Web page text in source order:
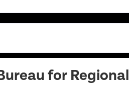
for Regional